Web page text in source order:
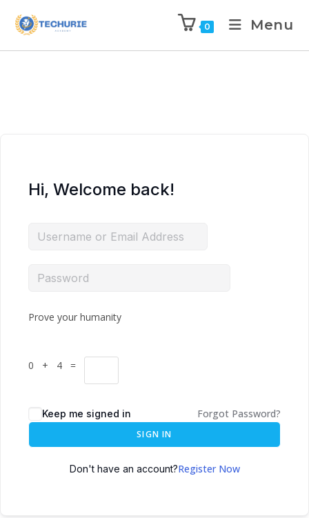
0 Menu
Hi, Welcome back!
Prove your humanity
0 + 4 =
Keep me signed in Forgot Password?
SIGN IN
Don't have an account?Register Now